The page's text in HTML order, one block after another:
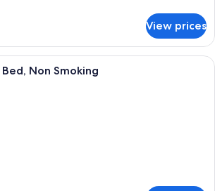
View prices
A hotel room with a large bed, a
Non Smoking